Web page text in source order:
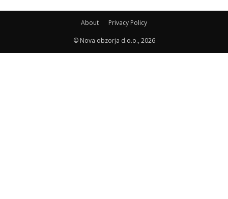
About Privacy Policy
© Nova obzorja d.o.o., 2026